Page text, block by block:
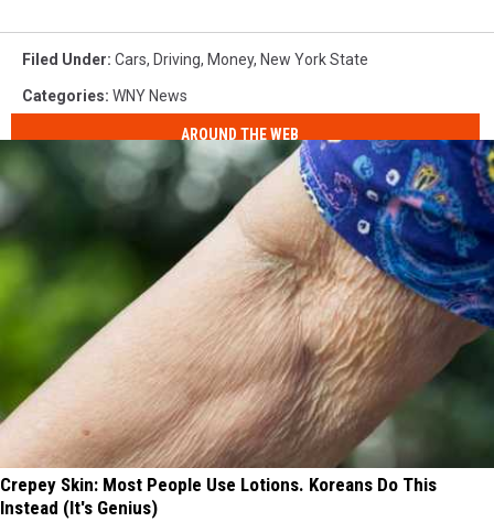
Filed Under: Cars, Driving, Money, New York State
Categories: WNY News
AROUND THE WEB
Crepey Skin: Most People Use Lotions. Koreans Do This
Instead (It's Genius)